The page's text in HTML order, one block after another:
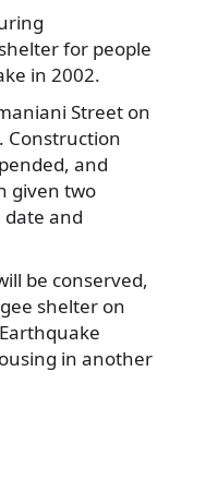
for people
in 2002.
Street on
Construction
and
given two
and
be conserved,
shelter on
in another